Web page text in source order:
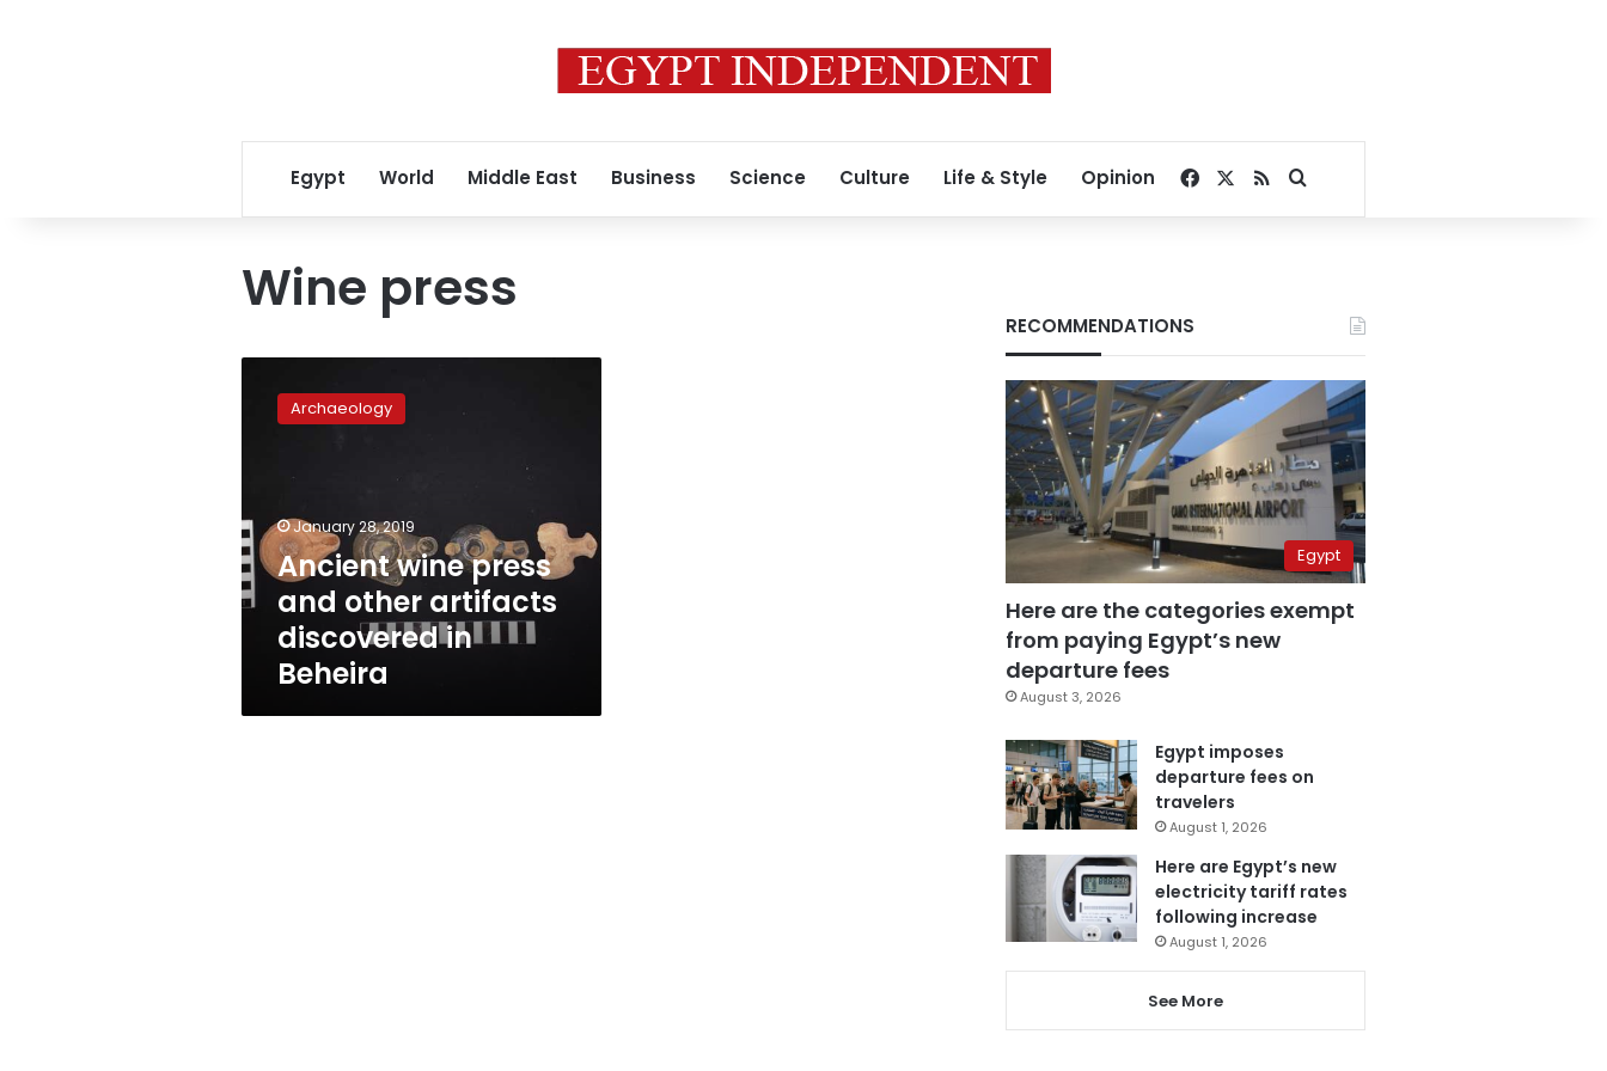
Egypt World Middle East Business Science Culture Life & Style Opinion Facebook
RSSSearch for
Wine press
press
discovered
in
Beheira
Archaeology
January 28, 2019
Ancient wine press
and other artifacts
discovered in
Beheira
RECOMMENDATIONS
Egypt
Here are the categories exempt
from paying Egypt’s new
departure fees
August 3, 2026
Egypt imposes
departure fees on
travelers
August 1, 2026
Here are Egypt’s new
electricity tariff rates
following increase
August 1, 2026
See More